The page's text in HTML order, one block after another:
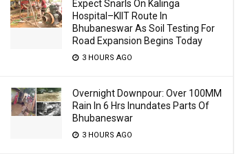
Expect Snarls On Kalinga
Hospital–KIIT Route In
Bhubaneswar As Soil Testing For
Road Expansion Begins Today
3 HOURS AGO
Overnight Downpour: Over 100MM
Rain In 6 Hrs Inundates Parts Of
Bhubaneswar
3 HOURS AGO